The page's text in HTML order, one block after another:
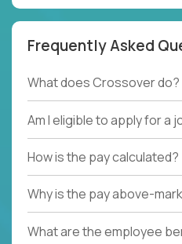
Frequently Asked
What does Crossover do?
Am I eligible to apply for a
How is the pay calculated?
Why is the pay above-
What are the employee